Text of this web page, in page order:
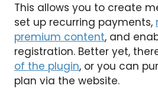
This allows you to create
set up recurring payments,
premium content, and
registration. Better yet,
of the plugin, or you can
plan via the website.